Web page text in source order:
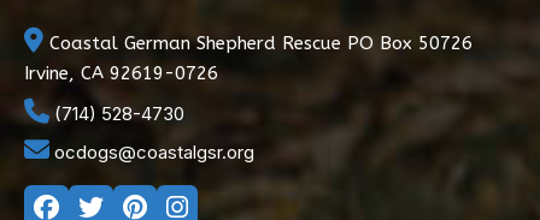
Coastal German Shepherd Rescue PO Box 50726
Irvine, CA 92619-0726
(714) 528-4730
ocdogs@coastalgsr.org